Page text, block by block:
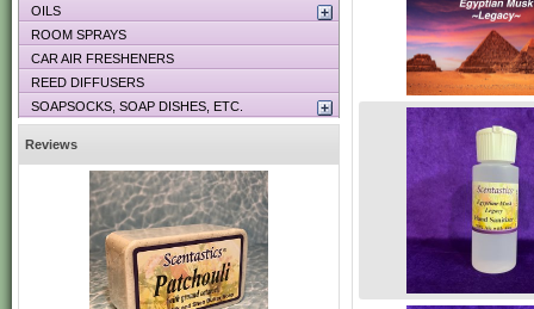
OILS
ROOM SPRAYS
CAR AIR FRESHENERS
REED DIFFUSERS
SOAPSOCKS, SOAP DISHES, ETC.
Reviews